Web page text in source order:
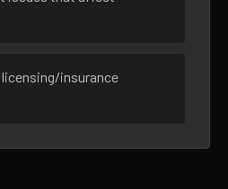
licensing/insurance